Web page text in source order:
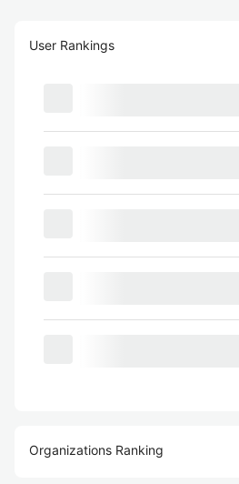
User Rankings
Organizations Ranking